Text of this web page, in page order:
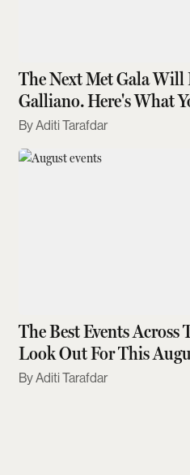
The Next Met Gala
Galliano. Here's What
Aditi Tarafdar
The Best Events Across
Look Out For This
Aditi Tarafdar